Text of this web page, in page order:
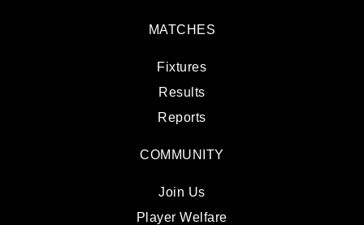
MATCHES
Fixtures
Results
Reports
COMMUNITY
Join Us
Player Welfare